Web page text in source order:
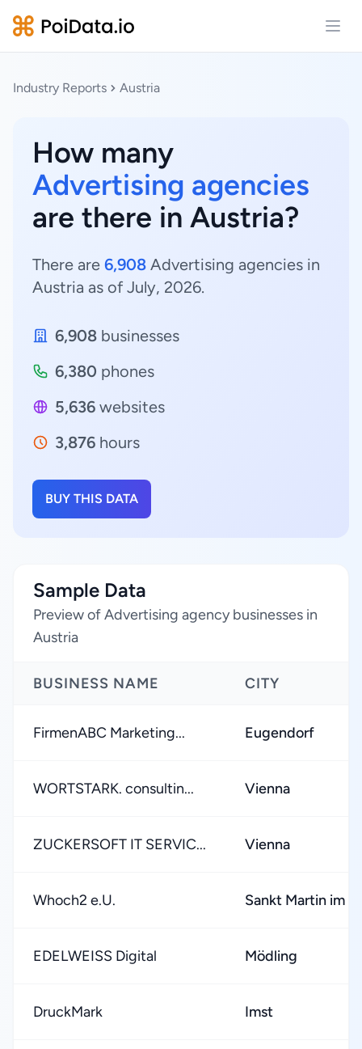
Industry Reports Austria
How many
Advertising agencies
are there in Austria?
There are 6,908 Advertising agencies in
Austria as of July, 2026.
6,908 businesses
6,380 phones
5,636 websites
3,876 hours
BUY THIS DATA
Sample Data
Preview of Advertising agency businesses in
Austria
BUSINESS NAME CITY
FirmenABC Marketing... Eugendorf
WORTSTARK. consultin... Vienna
ZUCKERSOFT IT SERVIC... Vienna
Whoch2 e.U. Sankt Martin im
EDELWEISS Digital Mödling
DruckMark Imst